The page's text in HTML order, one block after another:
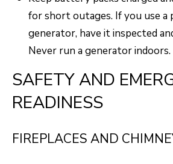
for short outages. If you use a
generator, have it inspected
Never run a generator indoors.
SAFETY AND
READINESS
FIREPLACES AND
2
T
r
m
e